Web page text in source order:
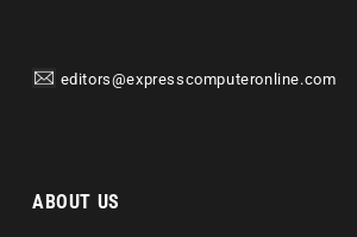
editors@expresscomputeronline.com
ABOUT US